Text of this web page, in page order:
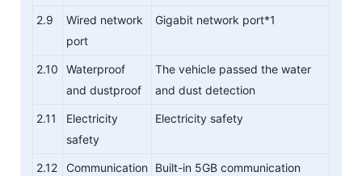
2.9
Wired network
port
Gigabit network port*1
2.10
Waterproof
and dustproof
The vehicle passed the water
and dust detection
2.11
Electricity
safety
Electricity safety
2.12
Communication
Built-in 5GB communication